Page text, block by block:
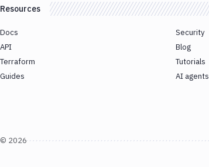
Resources
Docs
API
Terraform
Guides
Security
Blog
Tutorials
AI agents
© 2026